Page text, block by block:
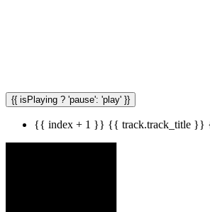
{{ isPlaying ? 'pause': 'play' }}
{{ index + 1 }} {{ track.track_title }}